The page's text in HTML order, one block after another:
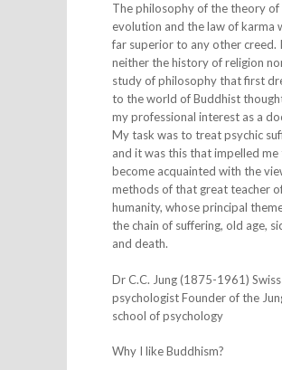
The philosophy of the theory of
evolution and the law of karma
far superior to any other creed.
neither the history of religion
study of philosophy that first
to the world of Buddhist
my professional interest as a
My task was to treat psychic
and it was this that impelled me
become acquainted with the
methods of that great teacher
humanity, whose principal
the chain of suffering, old age,
and death.
Dr C.C. Jung (1875-1961) Swiss
psychologist Founder of the
school of psychology
Why I like Buddhism?